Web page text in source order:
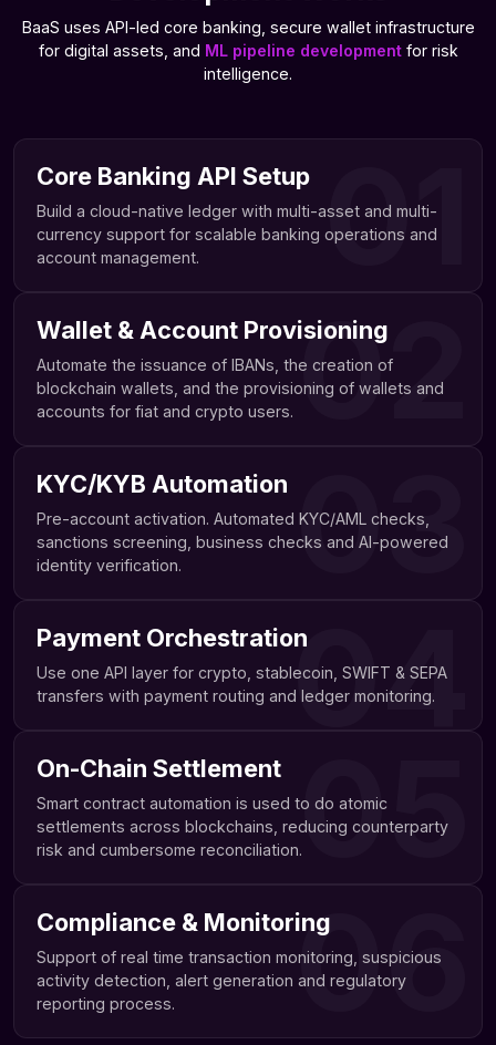
BaaS uses API-led core banking, secure wallet infrastructure
for digital assets, and ML pipeline developmentfor risk
intelligence.
01
Core Banking API Setup
Build a cloud-native ledger with multi-asset and multi-
currency support for scalable banking operations and
account management.
02
Wallet & Account Provisioning
Automate the issuance of IBANs, the creation of
blockchain wallets, and the provisioning of wallets and
accounts for fiat and crypto users.
03
KYC/KYB Automation
Pre-account activation. Automated KYC/AML checks,
sanctions screening, business checks and AI-powered
identity verification.
04
Payment Orchestration
Use one API layer for crypto, stablecoin, SWIFT & SEPA
transfers with payment routing and ledger monitoring.
05
On-Chain Settlement
Smart contract automation is used to do atomic
settlements across blockchains, reducing counterparty
risk and cumbersome reconciliation.
06
Compliance & Monitoring
Support of real time transaction monitoring, suspicious
activity detection, alert generation and regulatory
reporting process.